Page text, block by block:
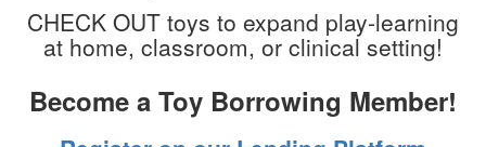
CHECK OUT toys to expand play-learning
at home, classroom, or clinical setting!
Become a Toy Borrowing Member!